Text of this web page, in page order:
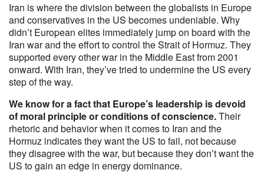
Iran is where the division between the globalists in Europe
and conservatives in the US becomes undeniable. Why
didn’t European elites immediately jump on board with the
Iran war and the effort to control the Strait of Hormuz. They
supported every other war in the Middle East from 2001
onward. With Iran, they’ve tried to undermine the US every
step of the way.
We know for a fact that Europe’s leadership is devoid
of moral principle or conditions of conscience.Their
rhetoric and behavior when it comes to Iran and the
Hormuz indicates they want the US to fail, not because
they disagree with the war, but because they don’t want the
US to gain an edge in energy dominance.